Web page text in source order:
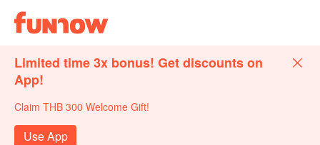
Limited time 3x bonus! Get discounts on
App!
Claim THB 300 Welcome Gift!
Use App